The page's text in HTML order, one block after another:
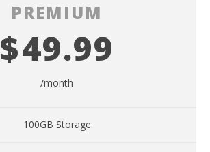
PREMIUM
$49.99
/month
100GB Storage